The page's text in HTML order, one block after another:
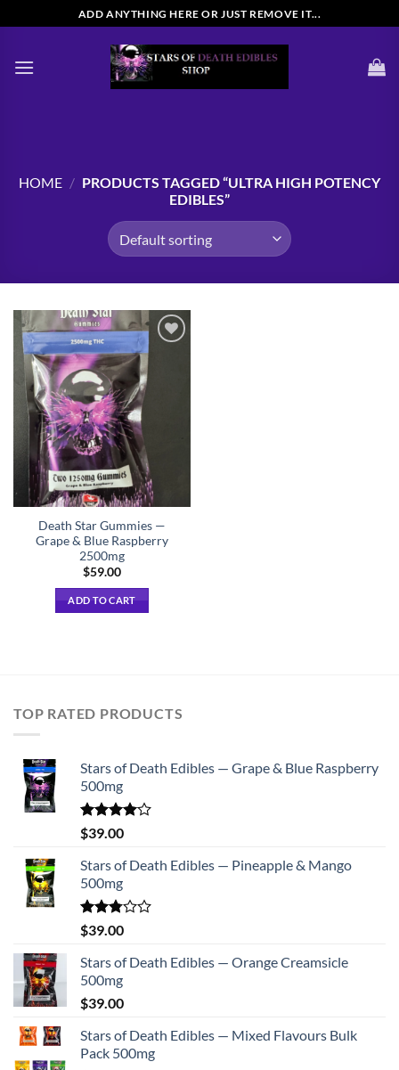
to
ADD ANYTHING HERE OR JUST REMOVE IT...
HOME / PRODUCTS TAGGED “ULTRA HIGH POTENCY
EDIBLES”
Death Star Gummies —
Grape & Blue Raspberry
2500mg
$59.00
ADD TO CART
TOP RATED PRODUCTS
Stars of Death Edibles — Grape & Blue Raspberry
500mg
Rated
4.00
of 5
$39.00
Stars of Death Edibles — Pineapple & Mango
500mg
Rated
2.75
out of
5
$39.00
Stars of Death Edibles — Orange Creamsicle
500mg
$39.00
Stars of Death Edibles — Mixed Flavours Bulk
Pack 500mg